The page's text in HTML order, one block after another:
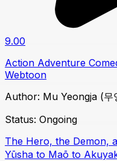
9.00
Action Adventure
Webtoon
Author: Mu Yeongja (무
Status: Ongoing
The Hero, the Demon,
Yūsha to Maō to